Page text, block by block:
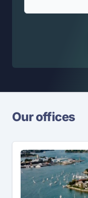
Our offices